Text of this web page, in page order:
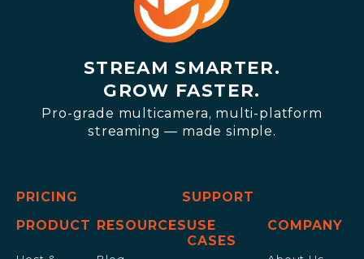
STREAM SMARTER.
GROW FASTER.
Pro-grade multicamera, multi-platform
streaming — made simple.
PRICING
SUPPORT
PRODUCT
RESOURCESUSE
CASES
COMPANY